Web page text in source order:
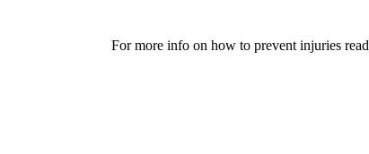
For more info on how to prevent injuries